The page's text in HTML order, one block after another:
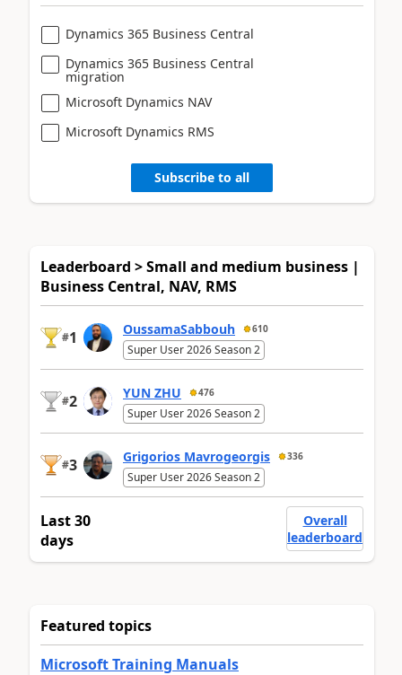
Dynamics 365 Business Central
Dynamics 365 Business Central
migration
Microsoft Dynamics NAV
Microsoft Dynamics RMS
Subscribe to all
Leaderboard > Small and medium business |
Business Central, NAV, RMS
#1 OussamaSabbouh 610
Super User 2026 Season 2
#2 YUN ZHU 476
Super User 2026 Season 2
#3 Grigorios Mavrogeorgis 336
Super User 2026 Season 2
Last 30
days
Overall
leaderboard
Featured topics
Microsoft Training Manuals